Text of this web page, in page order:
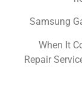
Samsung
When It
Repair